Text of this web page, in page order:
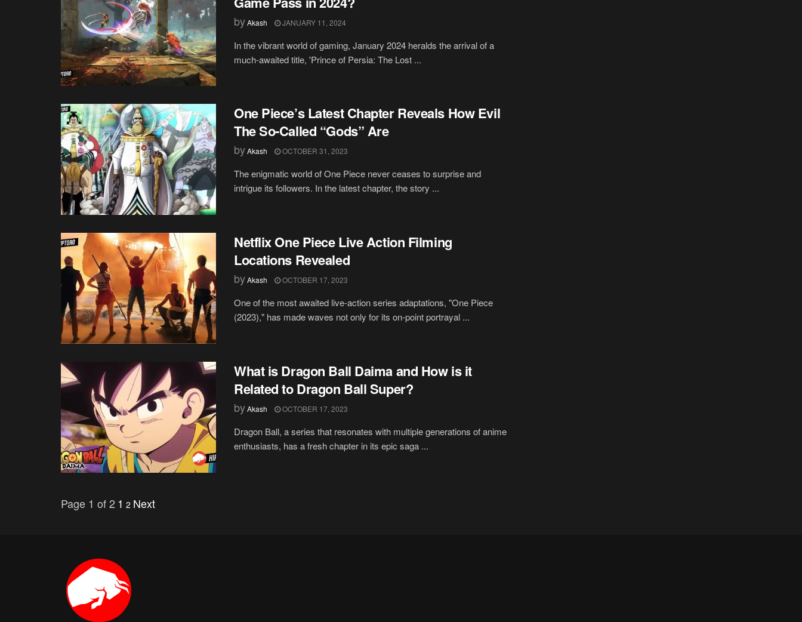
byAkash JANUARY 11, 2024
In the vibrant world of gaming, January 2024 heralds the arrival of a
much-awaited title, 'Prince of Persia: The Lost ...
One Piece’s Latest Chapter Reveals How Evil
The So-Called “Gods” Are
byAkash OCTOBER 31, 2023
The enigmatic world of One Piece never ceases to surprise and
intrigue its followers. In the latest chapter, the story ...
Netflix One Piece Live Action Filming
Locations Revealed
byAkash OCTOBER 17, 2023
One of the most awaited live-action series adaptations, "One Piece
(2023)," has made waves not only for its on-point portrayal ...
What is Dragon Ball Daima and How is it
Related to Dragon Ball Super?
byAkash OCTOBER 17, 2023
Dragon Ball, a series that resonates with multiple generations of anime
enthusiasts, has a fresh chapter in its epic saga ...
Page 1 of 2 1 2 Next